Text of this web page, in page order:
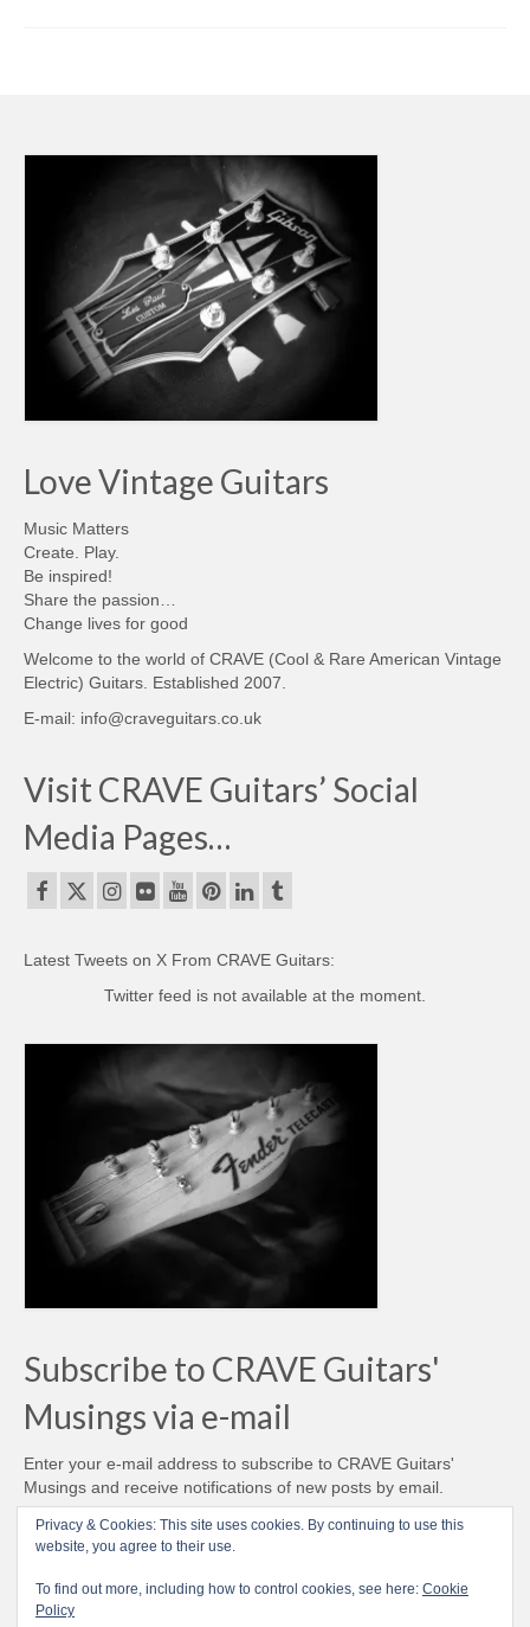
Love Vintage Guitars
Music Matters
Create. Play.
Be inspired!
Share the passion…
Change lives for good
Welcome to the world of CRAVE (Cool & Rare American Vintage
Electric) Guitars. Established 2007.
E-mail: info@craveguitars.co.uk
Visit CRAVE Guitars’ Social
Media Pages…
Latest Tweets on X From CRAVE Guitars:
Twitter feed is not available at the moment.
Subscribe to CRAVE Guitars'
Musings via e-mail
Enter your e-mail address to subscribe to CRAVE Guitars'
Musings and receive notifications of new posts by email.
Email
Address
Subscribe
Privacy & Cookies: This site uses cookies. By continuing to use this
website, you agree to their use.
To find out more, including how to control cookies, see here: Cookie
Policy